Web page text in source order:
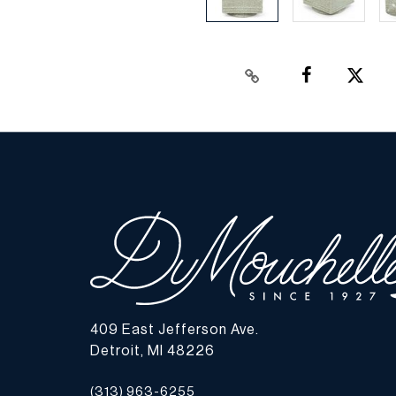
409 East Jefferson Ave.
Detroit, MI 48226
(313) 963-6255